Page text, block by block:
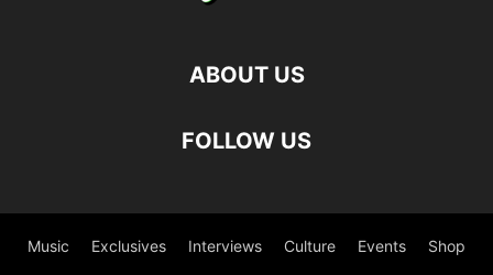
ABOUT US
FOLLOW US
Music Exclusives Interviews Culture Events Shop